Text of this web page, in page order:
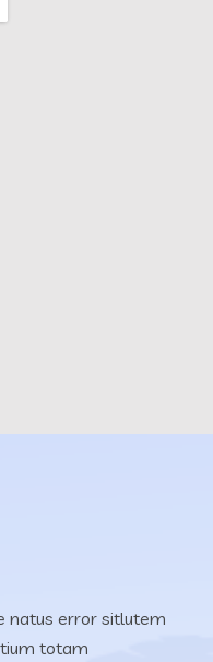
natus error sitlutem
totam